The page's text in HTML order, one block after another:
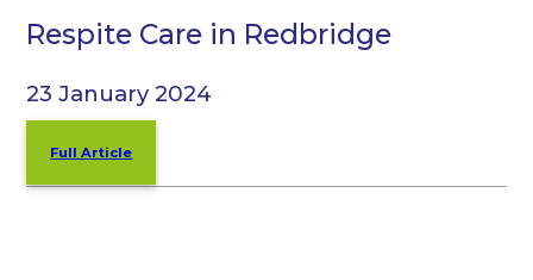
Respite Care in Redbridge
23 January 2024
Full Article